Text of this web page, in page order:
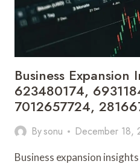
Business Expansion
623480174,
7012657724,
Bysonu December 18,
Business expansion